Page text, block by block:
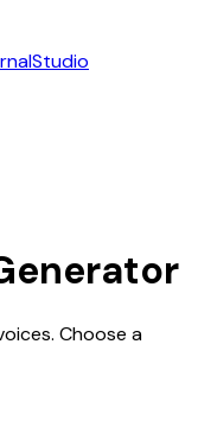
Studio
Choose a